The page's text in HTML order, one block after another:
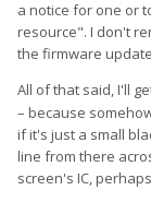
a notice for one or
resource". I don't
the firmware
All of that said, I'll
– because
if it's just a small
line from there
screen's IC,